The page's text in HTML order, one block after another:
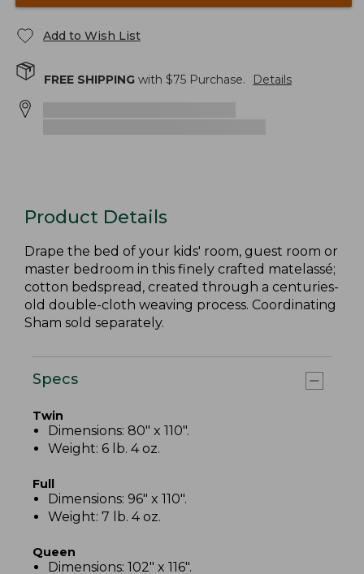
Add to Wish List
FREE SHIPPING with $75 Purchase. Details
Product Details
Drape the bed of your kids' room, guest room or
master bedroom in this finely crafted matelassé;
cotton bedspread, created through a centuries-
old double-cloth weaving process. Coordinating
Sham sold separately.
Specs
Twin
Dimensions: 80" x 110".
Weight: 6 lb. 4 oz.
Full
Dimensions: 96" x 110".
Weight: 7 lb. 4 oz.
Queen
Dimensions: 102" x 116".